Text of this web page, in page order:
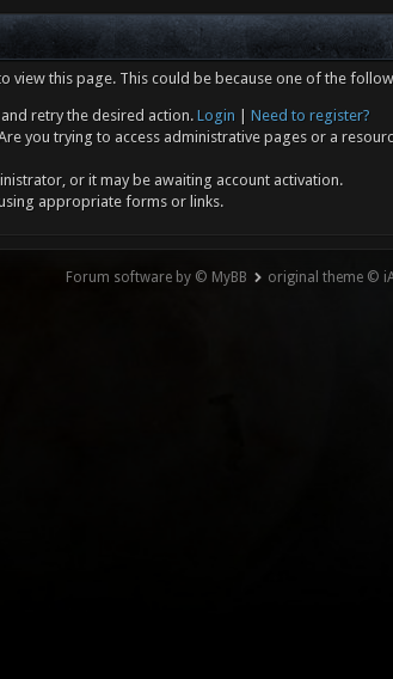
view this page. This could be because one of the
retry the desired action. Login
Need to register?
you trying to access administrative pages or a
or it may be awaiting account activation.
appropriate forms or links.
Forum software by © MyBB original theme ©